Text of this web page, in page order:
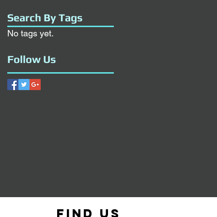
Search By Tags
No tags yet.
Follow Us
Find us